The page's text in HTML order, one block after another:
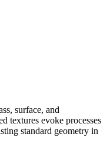
surface, and
textures evoke processes
standard geometry in